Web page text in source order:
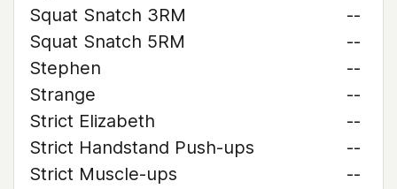
Squat Snatch 3RM
--
Squat Snatch 5RM
--
Stephen
--
Strange
--
Strict Elizabeth
--
Strict Handstand Push-ups
--
Strict Muscle-ups
--